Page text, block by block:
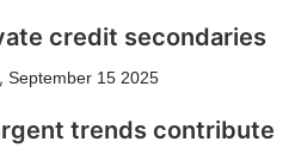
credit secondaries
, September 15 2025
trends contribute